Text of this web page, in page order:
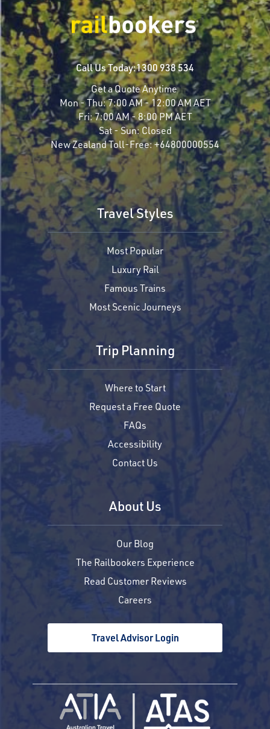
Call Us Today:1300 938 534
Get a Quote Anytime
Mon - Thu:7:00 AM - 12:00 AM AET
Fri:7:00 AM - 8:00 PM AET
Sat - Sun: Closed
New Zealand Toll-Free:+64800000554
Travel Styles
Most Popular
Luxury Rail
Famous Trains
Most Scenic Journeys
Trip Planning
Where to Start
Request a Free Quote
FAQs
Accessibility
Contact Us
About Us
Our Blog
The Railbookers Experience
Read Customer Reviews
Careers
Travel Advisor Login